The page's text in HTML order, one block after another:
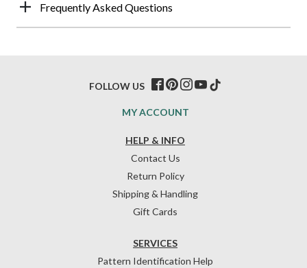
Frequently Asked Questions
HELP & INFO
Contact Us
Return Policy
Shipping & Handling
Gift Cards
SERVICES
Pattern Identification Help
MY ACCOUNT
FOLLOW US